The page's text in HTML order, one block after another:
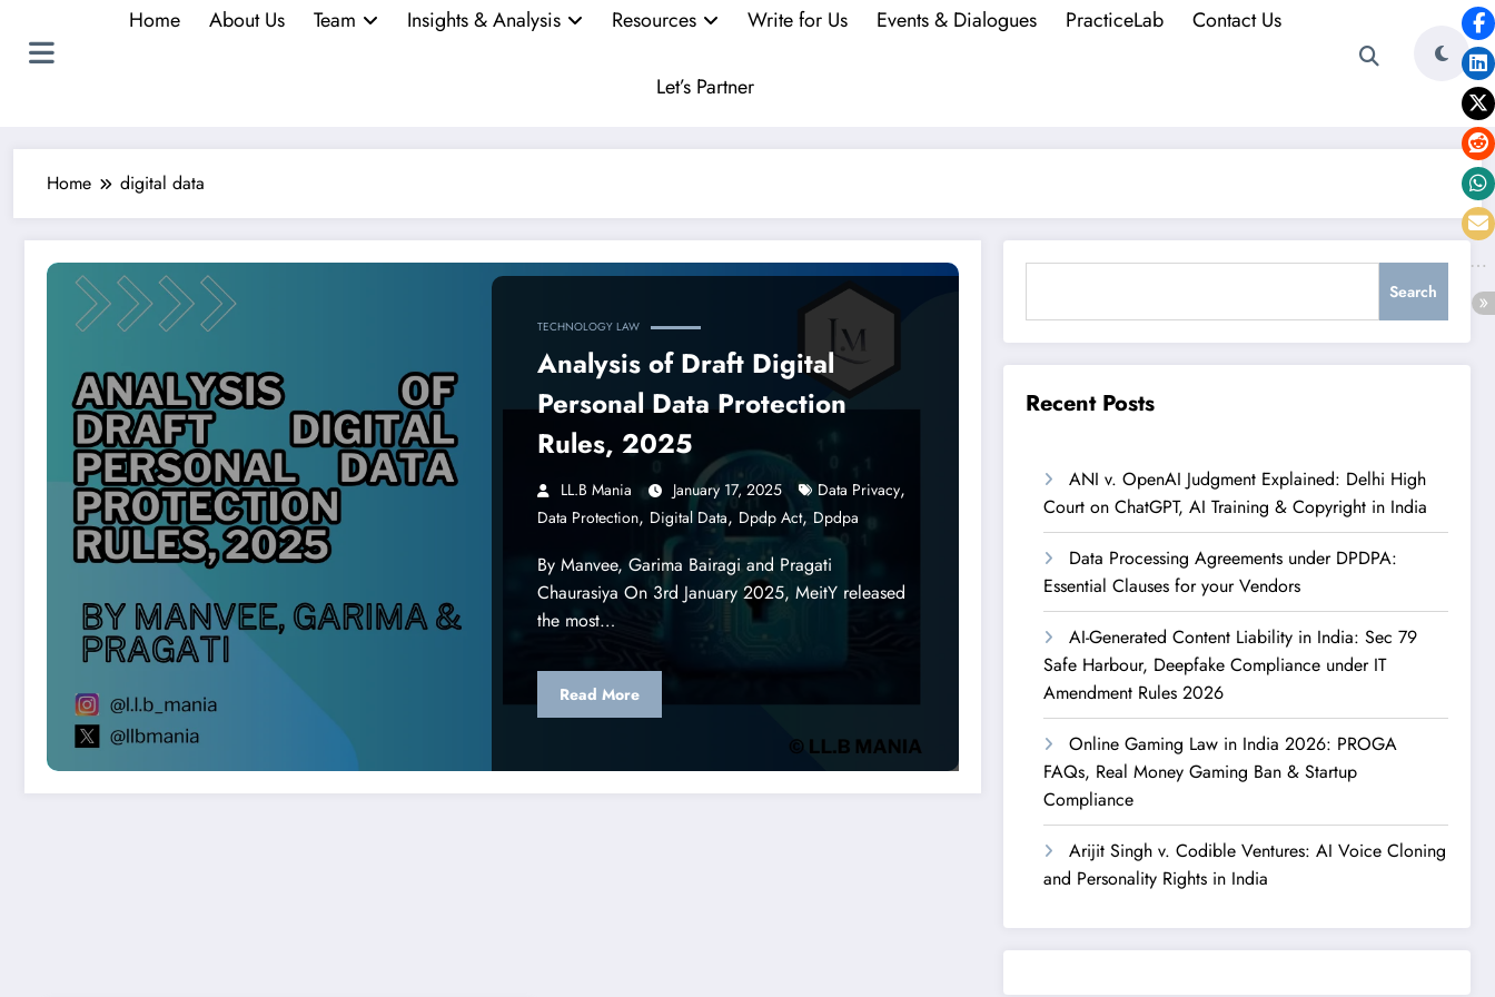
Home About Us Team Insights & Analysis Resources Write for Us Events & Dialogues PracticeLab Contact Us
Let’s Partner
Home digital data
TECHNOLOGY LAW
Analysis of Draft Digital
Personal Data Protection
Rules, 2025
LL.B Mania January 17, 2025 Data Privacy,
Data Protection, Digital Data, Dpdp Act, Dpdpa
By Manvee, Garima Bairagi and Pragati
Chaurasiya On 3rd January 2025, MeitY released
the most…
Read More
Search
Recent Posts
ANI v. OpenAI Judgment Explained: Delhi High
Court on ChatGPT, AI Training & Copyright in India
Data Processing Agreements under DPDPA:
Essential Clauses for your Vendors
AI-Generated Content Liability in India: Sec 79
Safe Harbour, Deepfake Compliance under IT
Amendment Rules 2026
Online Gaming Law in India 2026: PROGA
FAQs, Real Money Gaming Ban & Startup
Compliance
Arijit Singh v. Codible Ventures: AI Voice Cloning
and Personality Rights in India